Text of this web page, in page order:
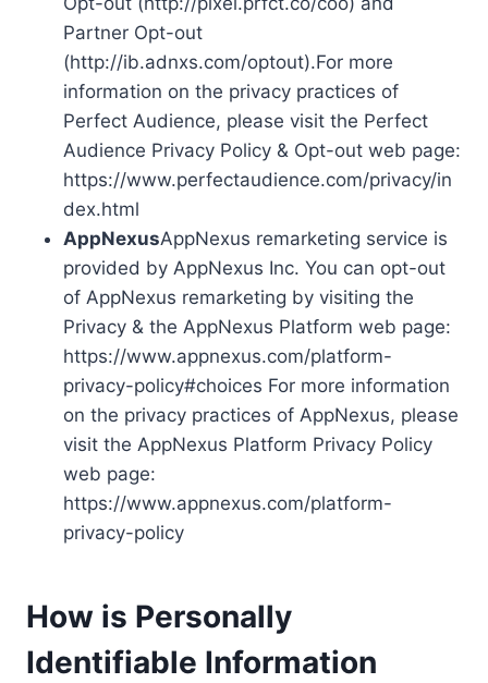
Partner Opt-out
(http://ib.adnxs.com/optout).For more
information on the privacy practices of
Perfect Audience, please visit the Perfect
Audience Privacy Policy & Opt-out web page:
https://www.perfectaudience.com/privacy/in
dex.html
AppNexusAppNexus remarketing service is
provided by AppNexus Inc. You can opt-out
of AppNexus remarketing by visiting the
Privacy & the AppNexus Platform web page:
https://www.appnexus.com/platform-
privacy-policy#choices For more information
on the privacy practices of AppNexus, please
visit the AppNexus Platform Privacy Policy
web page:
https://www.appnexus.com/platform-
privacy-policy
How is Personally
Identifiable Information